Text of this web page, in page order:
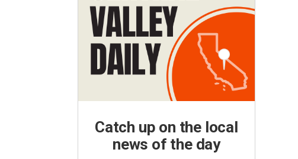
Catch up on the local
news of the day